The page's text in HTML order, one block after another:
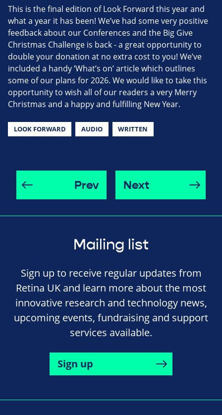
This is the final edition of Look Forward this year and
what a year it has been! We’ve had some very positive
feedback about our Conferences and the Big Give
Christmas Challenge is back - a great opportunity to
double your donation at no extra cost to you! We’ve
included a handy ‘What’s on’ article which outlines
some of our plans for 2026. We would like to take this
opportunity to wish all of our readers a very Merry
Christmas and a happy and fulfilling New Year.
LOOK FORWARD AUDIO WRITTEN
Prev Next
Mailing list
Sign up to receive regular updates from
Retina UK and learn more about the most
innovative research and technology news,
upcoming events, fundraising and support
services available.
Sign up